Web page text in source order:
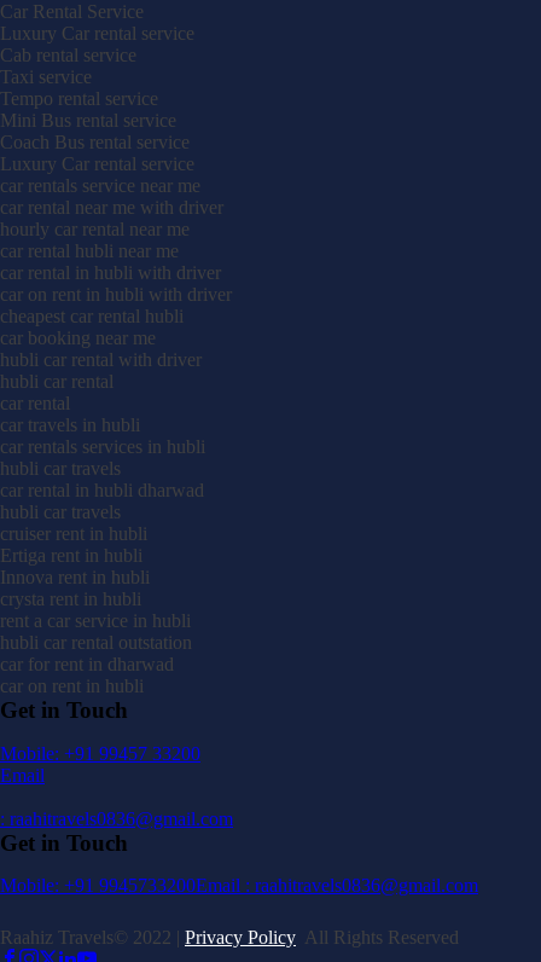
Car Rental Service
Luxury Car rental service
Cab rental service
Taxi service
Tempo rental service
Mini Bus rental service
Coach Bus rental service
Luxury Car rental service
car rentals service near me
car rental near me with driver
hourly car rental near me
car rental hubli near me
car rental in hubli with driver
car on rent in hubli with driver
cheapest car rental hubli
car booking near me
hubli car rental with driver
hubli car rental
car rental
car travels in hubli
car rentals services in hubli
hubli car travels
car rental in hubli dharwad
hubli car travels
cruiser rent in hubli
Ertiga rent in hubli
Innova rent in hubli
crysta rent in hubli
rent a car service in hubli
hubli car rental outstation
car for rent in dharwad
car on rent in hubli
Get in Touch
Mobile: +91 99457 33200
Email
: raahitravels0836@gmail.com
Get in Touch
Mobile: +91 9945733200Email : raahitravels0836@gmail.com
Raahiz Travels© 2022 | Privacy Policy All Rights Reserved